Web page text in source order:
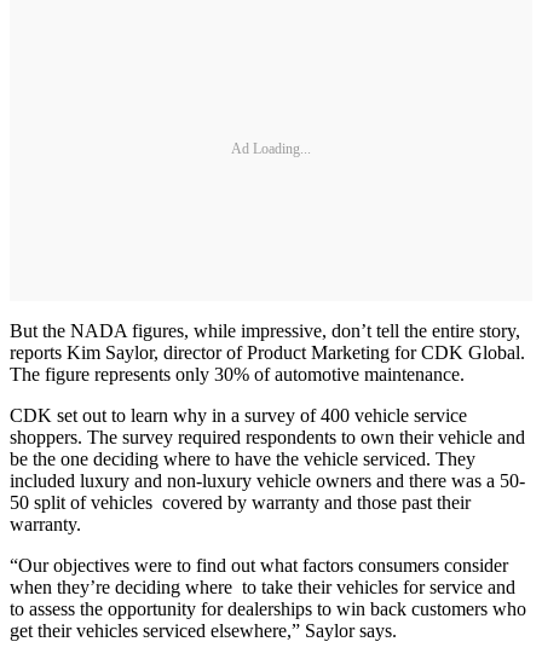
Ad Loading...
But the NADA figures, while impressive, don’t tell the entire story,
reports Kim Saylor, director of Product Marketing for CDK Global.
The figure represents only 30% of automotive maintenance.
CDK set out to learn why in a survey of 400 vehicle service
shoppers. The survey required respondents to own their vehicle and
be the one deciding where to have the vehicle serviced. They
included luxury and non-luxury vehicle owners and there was a 50-
50 split of vehicles covered by warranty and those past their
warranty.
“Our objectives were to find out what factors consumers consider
when they’re deciding where to take their vehicles for service and
to assess the opportunity for dealerships to win back customers who
get their vehicles serviced elsewhere,” Saylor says.